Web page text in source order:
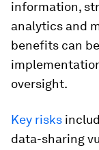
information,
analytics and
benefits can
oversight.
Key risks
data-sharing